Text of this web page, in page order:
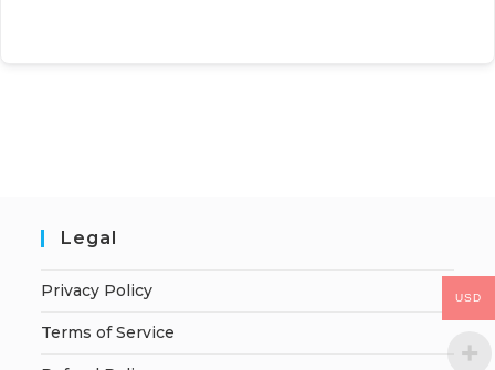
Legal
Privacy Policy
Terms of Service
USD